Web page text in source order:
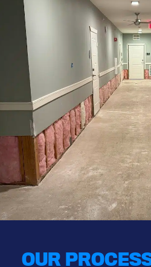
OUR